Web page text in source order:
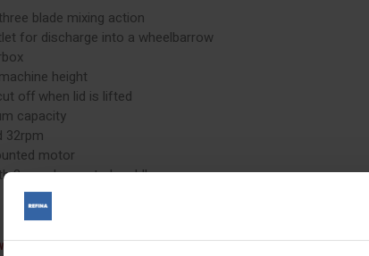
blade mixing action
for discharge into a wheelbarrow
height
off when lid is lifted
capacity
32rpm
motor
3 powder coated paddles
be despatched on a 48 hour pallet service, with prices